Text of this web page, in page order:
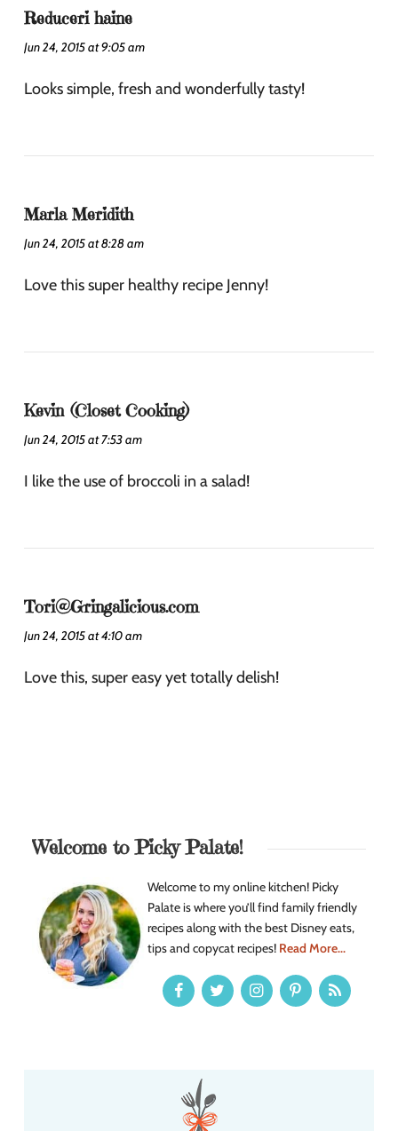
Reduceri haine
Jun 24, 2015 at 9:05 am
Looks simple, fresh and wonderfully tasty!
Marla Meridith
Jun 24, 2015 at 8:28 am
Love this super healthy recipe Jenny!
Kevin (Closet Cooking)
Jun 24, 2015 at 7:53 am
I like the use of broccoli in a salad!
Tori@Gringalicious.com
Jun 24, 2015 at 4:10 am
Love this, super easy yet totally delish!
Welcome to Picky Palate!
Welcome to my online kitchen! Picky
Palate is where you’ll find family friendly
recipes along with the best Disney eats,
tips and copycat recipes! Read More...